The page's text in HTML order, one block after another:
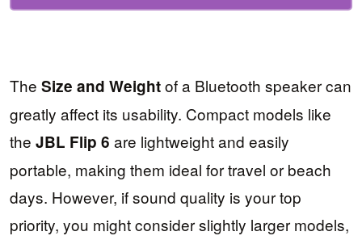
The Size and Weightof a Bluetooth speaker can
greatly affect its usability. Compact models like
the JBL Flip 6 are lightweight and easily
portable, making them ideal for travel or beach
days. However, if sound quality is your top
priority, you might consider slightly larger models,